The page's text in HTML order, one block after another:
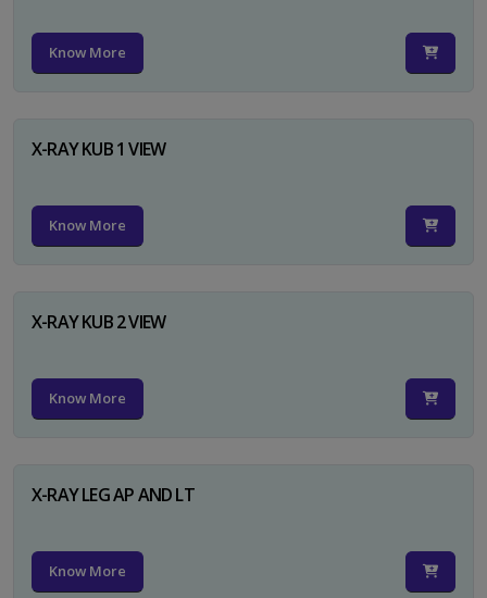
Know More
X-RAY KUB 1 VIEW
Know More
X-RAY KUB 2 VIEW
Know More
X-RAY LEG AP AND LT
Know More